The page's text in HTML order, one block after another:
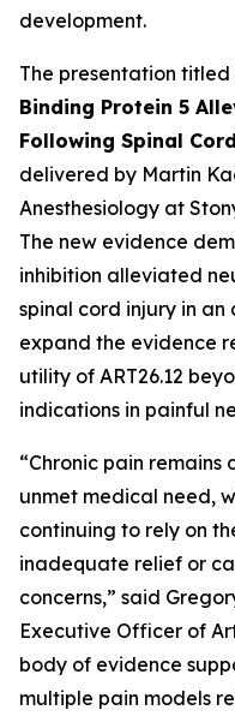
development.
The presentation titled
Binding Protein 5
Following Spinal
delivered by Martin
Anesthesiology at
The new evidence
inhibition alleviated
spinal cord injury in an
expand the evidence
utility of ART26.12
indications in painful
“Chronic pain
unmet medical need,
continuing to rely on
inadequate relief or
concerns,” said
Executive Officer of
body of evidence
multiple pain models